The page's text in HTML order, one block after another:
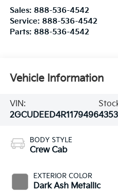
Sales: 888-536-4542
Service: 888-536-4542
Parts: 888-536-4542
Vehicle Information
VIN:
2GCUDEED4R1179496
BODY STYLE
Crew Cab
EXTERIOR COLOR
Dark Ash Metallic